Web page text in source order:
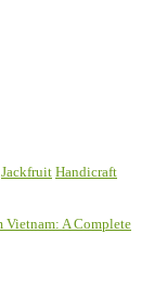
Jackfruit Handicraft
Vietnam: A Complete